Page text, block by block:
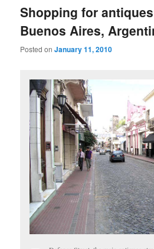
Shopping for
Buenos Aires,
Posted onJanuary 11, 2010